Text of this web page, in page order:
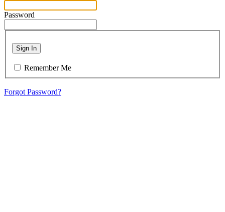
Password
Sign In
Remember Me
Forgot Password?